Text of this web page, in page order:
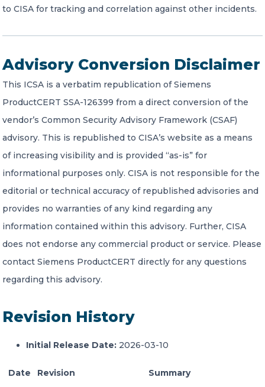
to CISA for tracking and correlation against other incidents.
Advisory Conversion Disclaimer
This ICSA is a verbatim republication of Siemens
ProductCERT SSA-126399 from a direct conversion of the
vendor’s Common Security Advisory Framework (CSAF)
advisory. This is republished to CISA’s website as a means
of increasing visibility and is provided “as-is” for
informational purposes only. CISA is not responsible for the
editorial or technical accuracy of republished advisories and
provides no warranties of any kind regarding any
information contained within this advisory. Further, CISA
does not endorse any commercial product or service. Please
contact Siemens ProductCERT directly for any questions
regarding this advisory.
Revision History
Initial Release Date: 2026-03-10
Date Revision
Summary